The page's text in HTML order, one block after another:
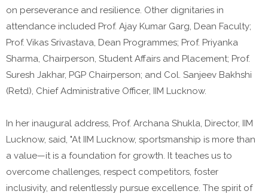
on perseverance and resilience. Other dignitaries in
attendance included Prof. Ajay Kumar Garg, Dean Faculty;
Prof. Vikas Srivastava, Dean Programmes; Prof. Priyanka
Sharma, Chairperson, Student Affairs and Placement; Prof.
Suresh Jakhar, PGP Chairperson; and Col. Sanjeev Bakhshi
(Retd), Chief Administrative Officer, IIM Lucknow.
In her inaugural address, Prof. Archana Shukla, Director, IIM
Lucknow, said, "At IIM Lucknow, sportsmanship is more than
a value—it is a foundation for growth. It teaches us to
overcome challenges, respect competitors, foster
inclusivity, and relentlessly pursue excellence. The spirit of